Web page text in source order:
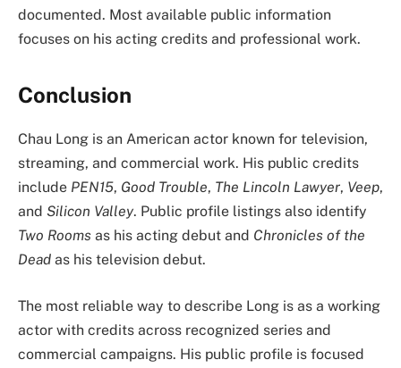
documented. Most available public information
focuses on his acting credits and professional work.
Conclusion
Chau Long is an American actor known for television,
streaming, and commercial work. His public credits
include PEN15, Good Trouble, The Lincoln Lawyer, Veep,
and Silicon Valley. Public profile listings also identify
Two Rooms as his acting debut and Chronicles of the
Dead as his television debut.
The most reliable way to describe Long is as a working
actor with credits across recognized series and
commercial campaigns. His public profile is focused